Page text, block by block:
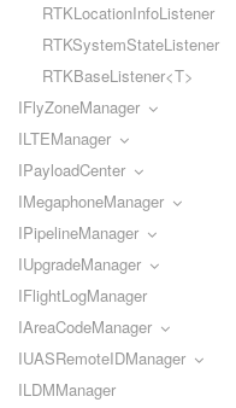
RTKLocationInfoListener
RTKSystemStateListener
RTKBaseListener<T>
IFlyZoneManager
ILTEManager
IPayloadCenter
IMegaphoneManager
IPipelineManager
IUpgradeManager
IFlightLogManager
IAreaCodeManager
IUASRemoteIDManager
ILDMManager